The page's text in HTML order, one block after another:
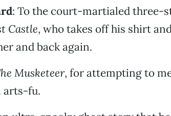
: To the court-martialed three-
Castle, who takes off his shirt
and back again.
Musketeer, for attempting to
arts-fu.